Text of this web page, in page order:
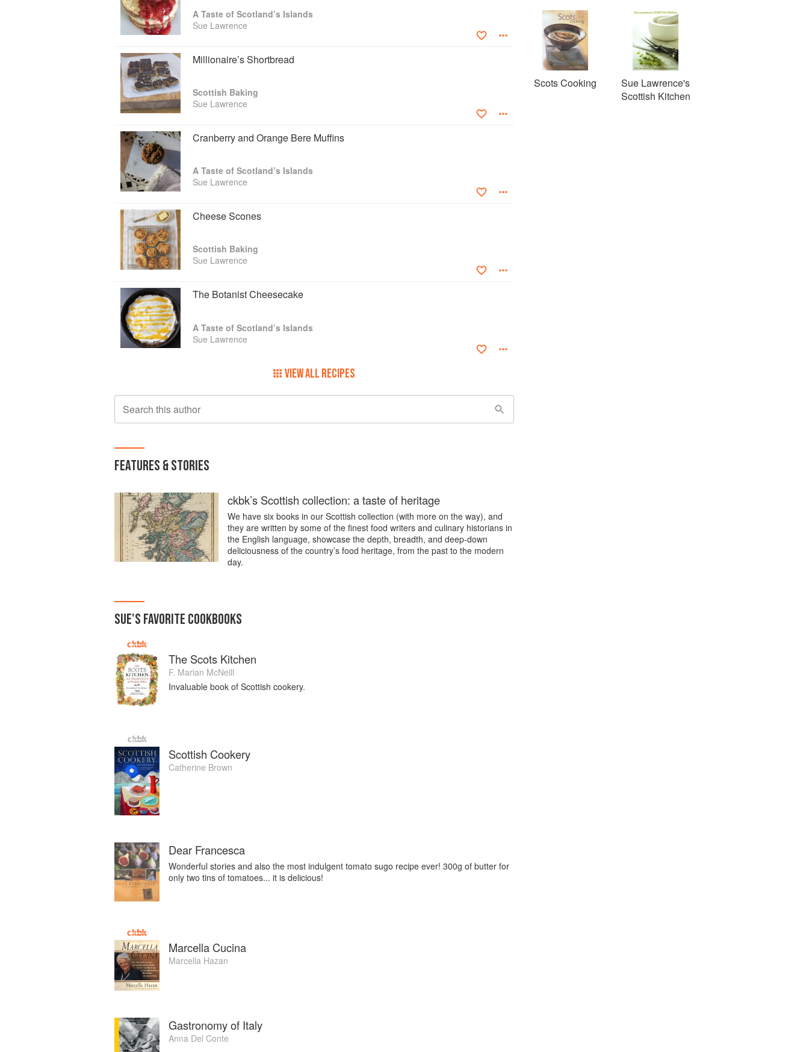
A Taste of Scotland’s Islands
Sue Lawrence
Millionaire’s Shortbread
Scottish Baking
Sue Lawrence
Cranberry and Orange Bere Muffins
A Taste of Scotland’s Islands
Sue Lawrence
Cheese Scones
Scottish Baking
Sue Lawrence
The Botanist Cheesecake
A Taste of Scotland’s Islands
Sue Lawrence
VIEW ALL RECIPES
Search this author
FEATURES & STORIES
ckbk’s Scottish collection: a taste of heritage
We have six books in our Scottish collection (with more on the way), and
they are written by some of the finest food writers and culinary historians in
the English language, showcase the depth, breadth, and deep-down
deliciousness of the country’s food heritage, from the past to the modern
day.
SUE'S FAVORITE COOKBOOKS
The Scots Kitchen
F. Marian McNeill
Invaluable book of Scottish cookery.
Scottish Cookery
Catherine Brown
Dear Francesca
Wonderful stories and also the most indulgent tomato sugo recipe ever! 300g of butter for
only two tins of tomatoes... it is delicious!
Marcella Cucina
Marcella Hazan
Gastronomy of Italy
Anna Del Conte
Scots Cooking
Sue Lawrence's
Scottish Kitchen